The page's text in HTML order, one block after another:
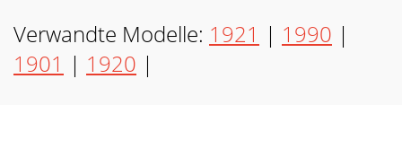
Verwandte Modelle: 1921 | 1990 |
1901 | 1920 |